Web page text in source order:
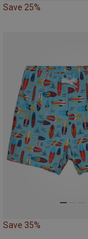
Save 25%
Save 35%